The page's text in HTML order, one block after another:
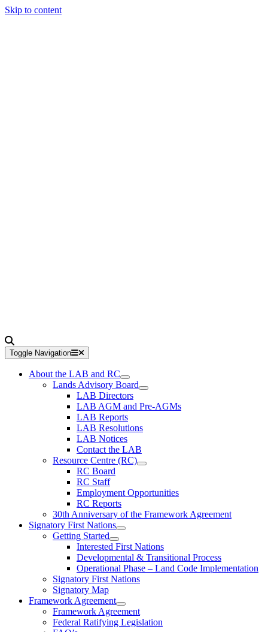
Skip to content
Toggle Navigation
About the LAB and RC
Lands Advisory Board
LAB Directors
LAB AGM and Pre-AGMs
LAB Reports
LAB Resolutions
LAB Notices
Contact the LAB
Resource Centre (RC)
RC Board
RC Staff
Employment Opportunities
RC Reports
30th Anniversary of the Framework Agreement
Signatory First Nations
Getting Started
Interested First Nations
Developmental & Transitional Process
Operational Phase – Land Code Implementation
Signatory First Nations
Signatory Map
Framework Agreement
Framework Agreement
Federal Ratifying Legislation